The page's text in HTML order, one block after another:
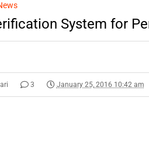
System for
3 January 25, 2016 10:42 am